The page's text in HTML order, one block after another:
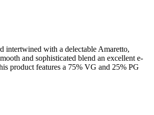
intertwined with a delectable Amaretto,
and sophisticated blend an excellent e-
product features a 75% VG and 25% PG